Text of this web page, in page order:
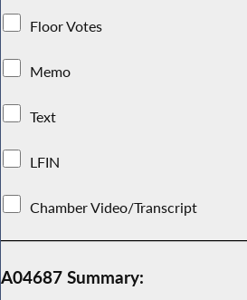
Floor Votes
Memo
Text
LFIN
Chamber Video/Transcript
A04687 Summary: